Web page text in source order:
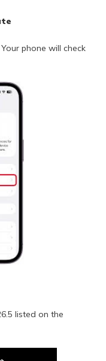
phone will check
listed on the